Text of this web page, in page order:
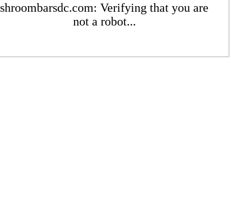
shroombarsdc.com: Verifying that you are
not a robot...